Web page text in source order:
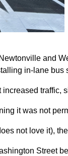
and
in-lane bus
it was not
not love it),
Street